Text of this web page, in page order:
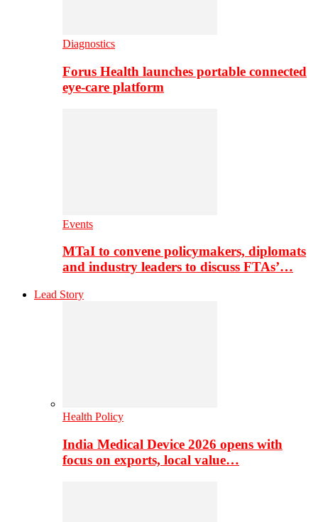
Diagnostics
Forus Health launches portable connected
eye-care platform
Events
MTaI to convene policymakers, diplomats
and industry leaders to discuss FTAs’…
Lead Story
Health Policy
India Medical Device 2026 opens with
focus on exports, local value…